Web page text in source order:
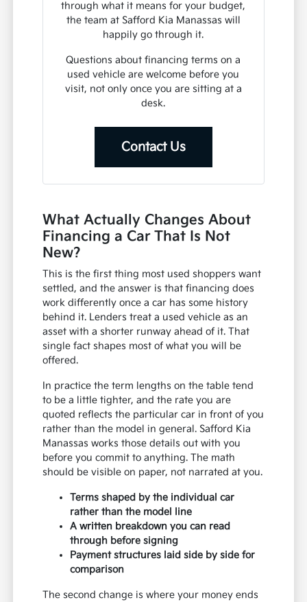
through what it means for your budget,
the team at Safford Kia Manassas will
happily go through it.
Questions about financing terms on a
used vehicle are welcome before you
visit, not only once you are sitting at a
desk.
Contact Us
What Actually Changes About
Financing a Car That Is Not
New?
This is the first thing most used shoppers want
settled, and the answer is that financing does
work differently once a car has some history
behind it. Lenders treat a used vehicle as an
asset with a shorter runway ahead of it. That
single fact shapes most of what you will be
offered.
In practice the term lengths on the table tend
to be a little tighter, and the rate you are
quoted reflects the particular car in front of you
rather than the model in general. Safford Kia
Manassas works those details out with you
before you commit to anything. The math
should be visible on paper, not narrated at you.
Terms shaped by the individual car
rather than the model line
A written breakdown you can read
through before signing
Payment structures laid side by side for
comparison
The second change is where your money ends